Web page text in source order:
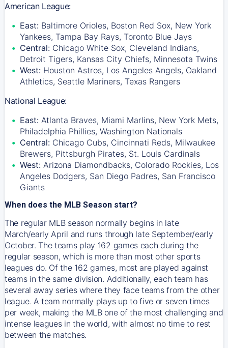
American League:
East: Baltimore Orioles, Boston Red Sox, New York
Yankees, Tampa Bay Rays, Toronto Blue Jays
Central: Chicago White Sox, Cleveland Indians,
Detroit Tigers, Kansas City Chiefs, Minnesota Twins
West: Houston Astros, Los Angeles Angels, Oakland
Athletics, Seattle Mariners, Texas Rangers
National League:
East: Atlanta Braves, Miami Marlins, New York Mets,
Philadelphia Phillies, Washington Nationals
Central: Chicago Cubs, Cincinnati Reds, Milwaukee
Brewers, Pittsburgh Pirates, St. Louis Cardinals
West: Arizona Diamondbacks, Colorado Rockies, Los
Angeles Dodgers, San Diego Padres, San Francisco
Giants
When does the MLB Season start?
The regular MLB season normally begins in late
March/early April and runs through late September/early
October. The teams play 162 games each during the
regular season, which is more than most other sports
leagues do. Of the 162 games, most are played against
teams in the same division. Additionally, each team has
several away series where they face teams from the other
league. A team normally plays up to five or seven times
per week, making the MLB one of the most challenging and
intense leagues in the world, with almost no time to rest
between the matches.